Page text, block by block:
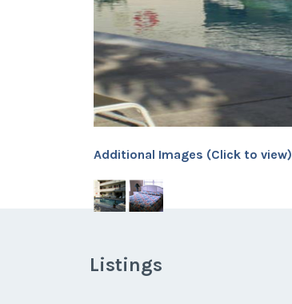
Additional Images (Click to view)
Listings